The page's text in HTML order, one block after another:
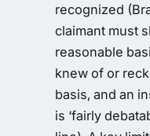
recognized
claimant must
reasonable
knew of or
basis, and an
is ‘fairly